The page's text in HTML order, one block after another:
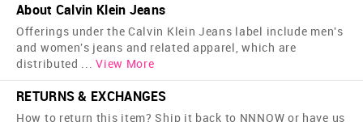
About Calvin Klein Jeans
Offerings under the Calvin Klein Jeans label include men's
and women's jeans and related apparel, which are
distributed ... View More
RETURNS & EXCHANGES
How to return this item? Ship it back to NNNOW or have us